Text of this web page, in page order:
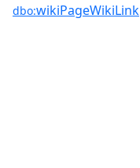
dbo:wikiPageWikiLink